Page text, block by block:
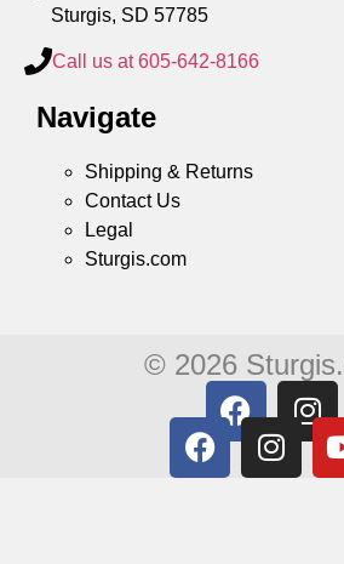
Sturgis, SD 57785
Call us at 605-642-8166
Navigate
Shipping & Returns
Contact Us
Legal
Sturgis.com
© 2026